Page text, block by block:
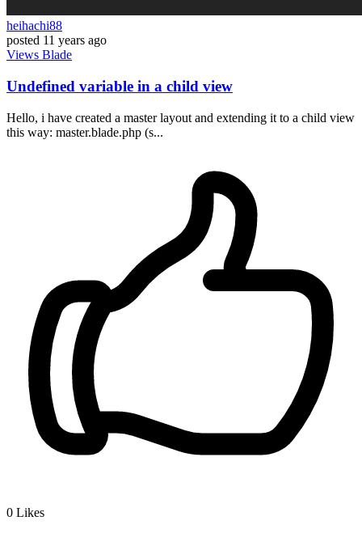
heihachi88
posted 11 years ago
Views Blade
Undefined variable in a child view
Hello, i have created a master layout and extending it to a child view
this way: master.blade.php (s...
0 Likes